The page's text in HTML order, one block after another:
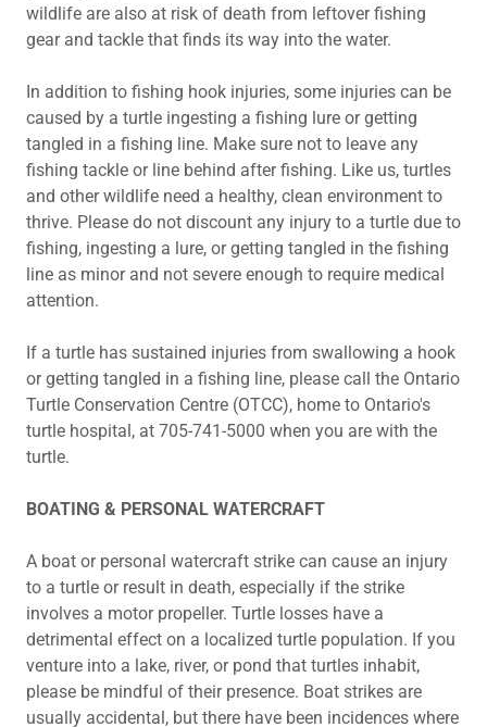
wildlife are also at risk of death from leftover fishing
gear and tackle that finds its way into the water.
In addition to fishing hook injuries, some injuries can be
caused by a turtle ingesting a fishing lure or getting
tangled in a fishing line. Make sure not to leave any
fishing tackle or line behind after fishing. Like us, turtles
and other wildlife need a healthy, clean environment to
thrive. Please do not discount any injury to a turtle due to
fishing, ingesting a lure, or getting tangled in the fishing
line as minor and not severe enough to require medical
attention.
If a turtle has sustained injuries from swallowing a hook
or getting tangled in a fishing line, please call the Ontario
Turtle Conservation Centre (OTCC), home to Ontario's
turtle hospital, at 705-741-5000 when you are with the
turtle.
BOATING & PERSONAL WATERCRAFT
A boat or personal watercraft strike can cause an injury
to a turtle or result in death, especially if the strike
involves a motor propeller. Turtle losses have a
detrimental effect on a localized turtle population. If you
venture into a lake, river, or pond that turtles inhabit,
please be mindful of their presence. Boat strikes are
usually accidental, but there have been incidences where